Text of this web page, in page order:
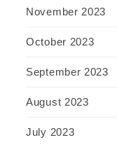
November 2023
October 2023
September 2023
August 2023
July 2023